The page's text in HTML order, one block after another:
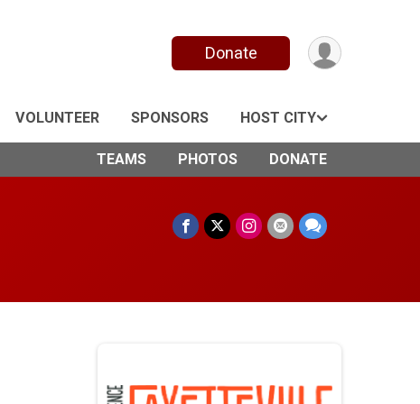
Donate
VOLUNTEER SPONSORS HOST CITY
TEAMS PHOTOS DONATE